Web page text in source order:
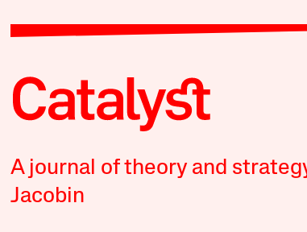
A journal of theory and
Jacobin